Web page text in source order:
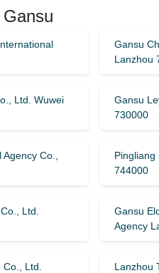
Gansu
Lanzhou
Ltd. Wuwei
Gansu
730000
Co.,
Pingliang
744000
Ltd.
Gansu
Agency
Ltd.
Lanzhou